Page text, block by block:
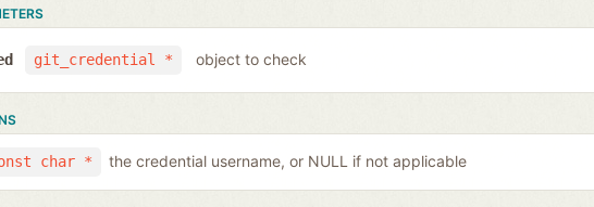
git_credential * object to check
char * the credential username, or NULL if not applicable